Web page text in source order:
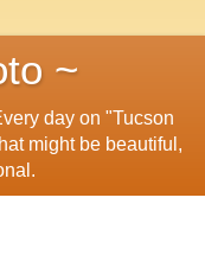
~
day on "Tucson
might be beautiful,